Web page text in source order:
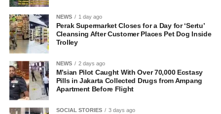
NEWS 1 day ago
Perak Supermarket Closes for a Day for ‘Sertu’
Cleansing After Customer Places Pet Dog Inside
Trolley
NEWS 2 days ago
M’sian Pilot Caught With Over 70,000 Ecstasy
Pills in Jakarta Collected Drugs from Ampang
Apartment Before Flight
SOCIAL STORIES 3 days ago